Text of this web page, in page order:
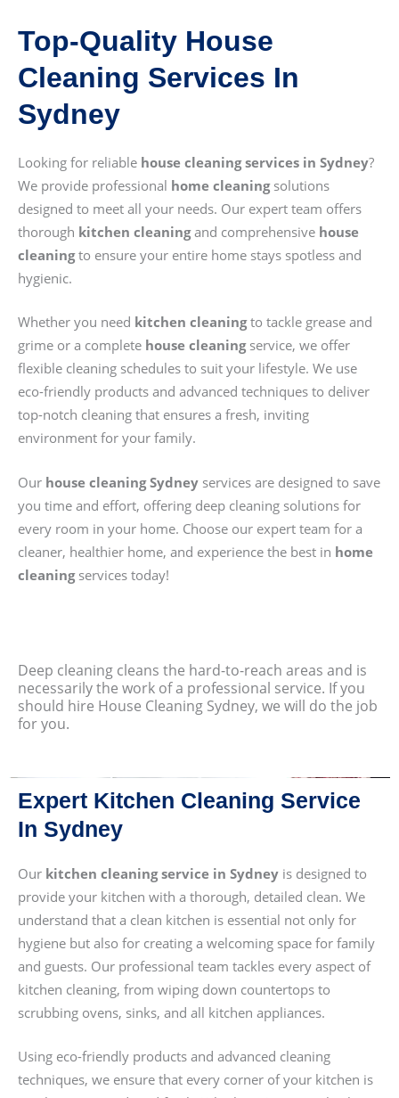
Top-Quality House
Cleaning Services In
Sydney
Looking for reliable house cleaning services in Sydney?
We provide professional home cleaningsolutions
designed to meet all your needs. Our expert team offers
thorough kitchen cleaningand comprehensive house
cleaningto ensure your entire home stays spotless and
hygienic.
Whether you need kitchen cleaningto tackle grease and
grime or a complete house cleaningservice, we offer
flexible cleaning schedules to suit your lifestyle. We use
eco-friendly products and advanced techniques to deliver
top-notch cleaning that ensures a fresh, inviting
environment for your family.
Our house cleaning Sydney services are designed to save
you time and effort, offering deep cleaning solutions for
every room in your home. Choose our expert team for a
cleaner, healthier home, and experience the best in home
cleaningservices today!
Deep cleaning cleans the hard-to-reach areas and is
necessarily the work of a professional service. If you
should hire House Cleaning Sydney, we will do the job
for you.
Expert Kitchen Cleaning Service
In Sydney
Our kitchen cleaning service in Sydney is designed to
provide your kitchen with a thorough, detailed clean. We
understand that a clean kitchen is essential not only for
hygiene but also for creating a welcoming space for family
and guests. Our professional team tackles every aspect of
kitchen cleaning, from wiping down countertops to
scrubbing ovens, sinks, and all kitchen appliances.
Using eco-friendly products and advanced cleaning
techniques, we ensure that every corner of your kitchen is